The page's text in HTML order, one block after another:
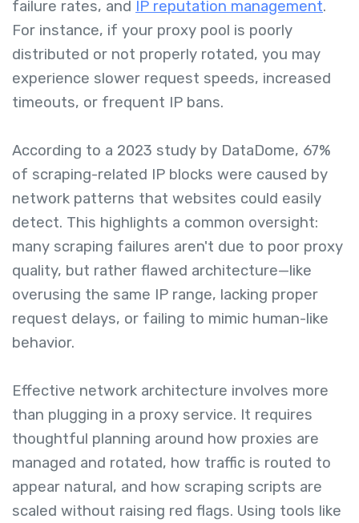
failure rates, and IP reputation management.
For instance, if your proxy pool is poorly
distributed or not properly rotated, you may
experience slower request speeds, increased
timeouts, or frequent IP bans.
According to a 2023 study by DataDome, 67%
of scraping-related IP blocks were caused by
network patterns that websites could easily
detect. This highlights a common oversight:
many scraping failures aren't due to poor proxy
quality, but rather flawed architecture—like
overusing the same IP range, lacking proper
request delays, or failing to mimic human-like
behavior.
Effective network architecture involves more
than plugging in a proxy service. It requires
thoughtful planning around how proxies are
managed and rotated, how traffic is routed to
appear natural, and how scraping scripts are
scaled without raising red flags. Using tools like